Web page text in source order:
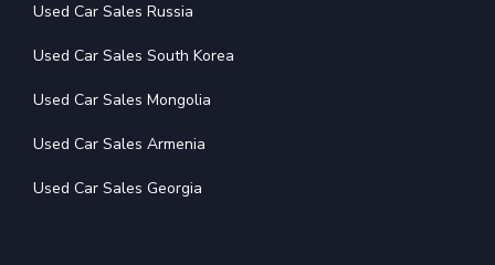
Used Car Sales Russia
Used Car Sales South Korea
Used Car Sales Mongolia
Used Car Sales Armenia
Used Car Sales Georgia